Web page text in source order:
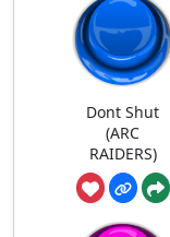
Dont Shut
(ARC
RAIDERS)